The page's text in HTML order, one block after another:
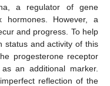
a regulator of gene
hormones. However, a
and progress. To help
status and activity of this
progesterone receptor
an additional marker.
reflection of the